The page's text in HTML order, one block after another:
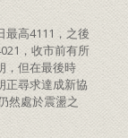
最高4111，之後
，收市前有所
，但在最後時
正尋求達成新協
然處於震盪之